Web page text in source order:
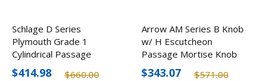
Schlage D Series
Plymouth Grade 1
Cylindrical Passage
Knob, Optional Finishes
$660.00
$414.98
Arrow AM Series B Knob
w/ H Escutcheon
Passage Mortise Knob
Lock
$571.00
$343.07